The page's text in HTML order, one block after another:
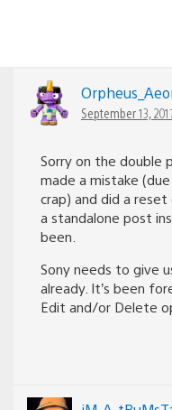
September 13,
Sorry on the double
made a mistake
crap) and did a
a standalone post
been.
Sony needs to give
already. It’s been
Edit and/or Delete